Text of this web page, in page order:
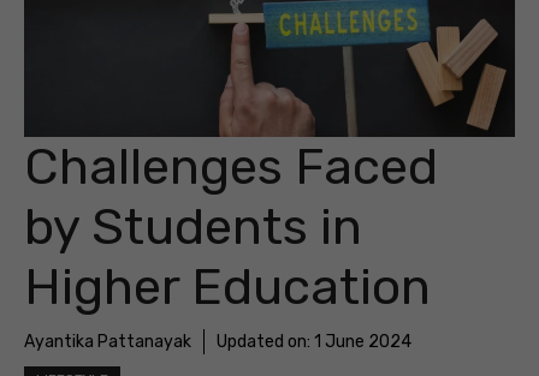
Challenges Faced
by Students in
Higher Education
Ayantika Pattanayak Updated on: 1 June 2024